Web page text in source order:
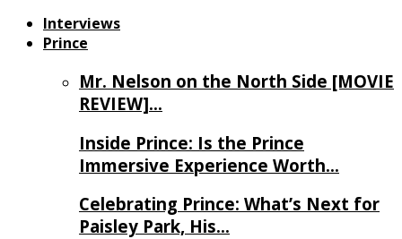
Interviews
Prince
Mr. Nelson on the North Side [MOVIE
REVIEW]…
Inside Prince: Is the Prince
Immersive Experience Worth…
Celebrating Prince: What’s Next for
Paisley Park, His…